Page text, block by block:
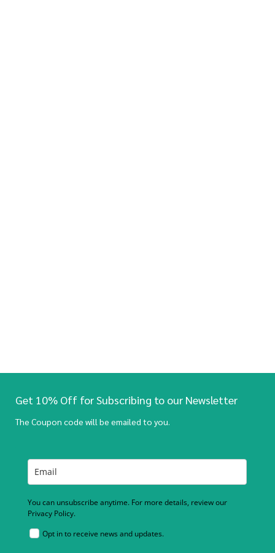
Get 10% Off for Subscribing to our Newsletter
The Coupon code will be emailed to you.
You can unsubscribe anytime. For more details, review our
Privacy Policy.
Opt in to receive news and updates.